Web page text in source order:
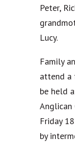
Peter,
Lucy.
Family
attend a
be held
Anglican
Friday
by